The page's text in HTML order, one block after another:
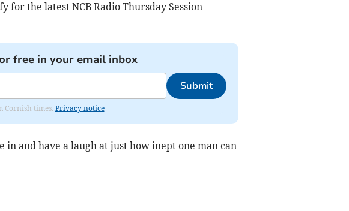
for the latest NCB Radio Thursday Session
free in your email inbox
Submit
Cornish times. Privacy notice
in and have a laugh at just how inept one man can